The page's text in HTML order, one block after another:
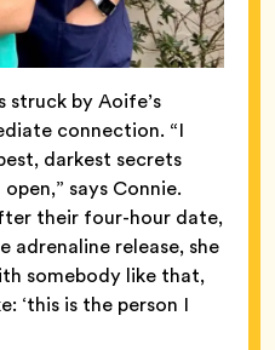
struck by Aoife’s
connection. “I
darkest secrets
says Connie.
their four-hour date,
adrenaline release, she
somebody like that,
‘this is the person I